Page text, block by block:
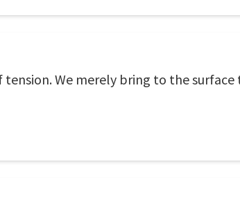
We merely bring to the surface